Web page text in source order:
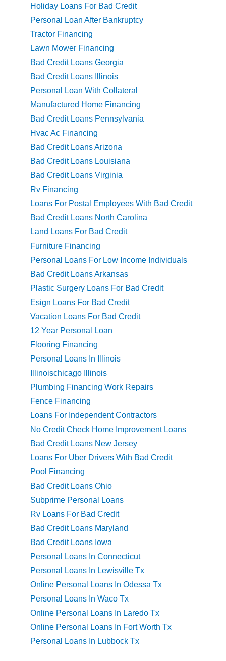
Holiday Loans For Bad Credit
Personal Loan After Bankruptcy
Tractor Financing
Lawn Mower Financing
Bad Credit Loans Georgia
Bad Credit Loans Illinois
Personal Loan With Collateral
Manufactured Home Financing
Bad Credit Loans Pennsylvania
Hvac Ac Financing
Bad Credit Loans Arizona
Bad Credit Loans Louisiana
Bad Credit Loans Virginia
Rv Financing
Loans For Postal Employees With Bad Credit
Bad Credit Loans North Carolina
Land Loans For Bad Credit
Furniture Financing
Personal Loans For Low Income Individuals
Bad Credit Loans Arkansas
Plastic Surgery Loans For Bad Credit
Esign Loans For Bad Credit
Vacation Loans For Bad Credit
12 Year Personal Loan
Flooring Financing
Personal Loans In Illinois
Illinoischicago Illinois
Plumbing Financing Work Repairs
Fence Financing
Loans For Independent Contractors
No Credit Check Home Improvement Loans
Bad Credit Loans New Jersey
Loans For Uber Drivers With Bad Credit
Pool Financing
Bad Credit Loans Ohio
Subprime Personal Loans
Rv Loans For Bad Credit
Bad Credit Loans Maryland
Bad Credit Loans Iowa
Personal Loans In Connecticut
Personal Loans In Lewisville Tx
Online Personal Loans In Odessa Tx
Personal Loans In Waco Tx
Online Personal Loans In Laredo Tx
Online Personal Loans In Fort Worth Tx
Personal Loans In Lubbock Tx